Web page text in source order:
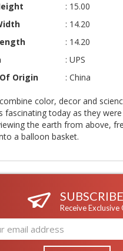
: 15.00
: 14.20
: 14.20
: UPS
Origin
: China
color, decor and
fascinating today as they
the earth from above,
a balloon basket.
SUBSCRIBE
Receive